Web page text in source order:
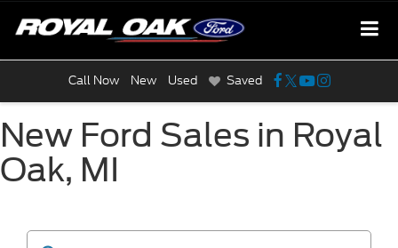
Call Now New Used Saved
New Ford Sales in Royal
Oak, MI